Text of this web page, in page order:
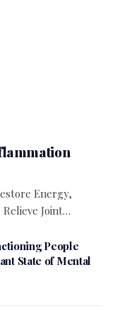
Energy,
Joint…
People
State of Mental